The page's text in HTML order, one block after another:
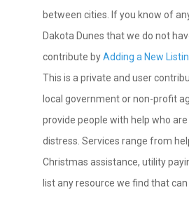
between cities. If you know of
Dakota Dunes that we do not
contribute byAdding a New
This is a private and user
local government or non-profit
provide people with help who are
distress. Services range from
Christmas assistance, utility
list any resource we find that